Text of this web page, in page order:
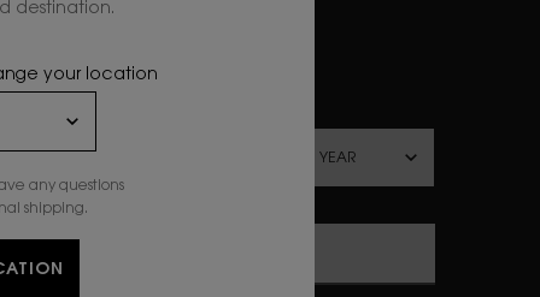
sign up
destination.
your location
any questions
shipping.